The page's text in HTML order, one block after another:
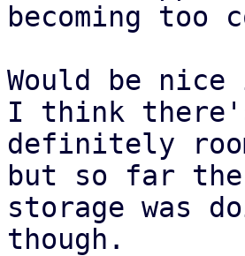
becoming too
Would be
I think
definitely
but so far the
storage was
though.